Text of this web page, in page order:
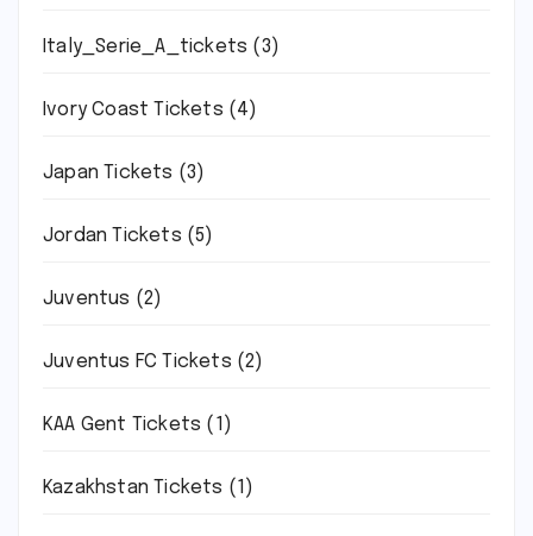
Italy_Serie_A_tickets (3)
Ivory Coast Tickets (4)
Japan Tickets (3)
Jordan Tickets (5)
Juventus (2)
Juventus FC Tickets (2)
KAA Gent Tickets (1)
Kazakhstan Tickets (1)